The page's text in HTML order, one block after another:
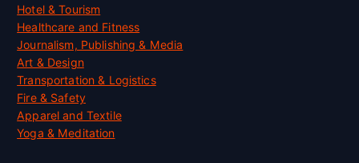
Hotel & Tourism
Healthcare and Fitness
Journalism, Publishing & Media
Art & Design
Transportation & Logistics
Fire & Safety
Apparel and Textile
Yoga & Meditation